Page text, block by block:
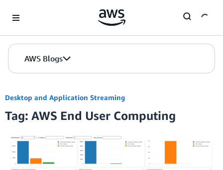
AWS Blogs
Desktop and Application Streaming
Tag: AWS End User Computing